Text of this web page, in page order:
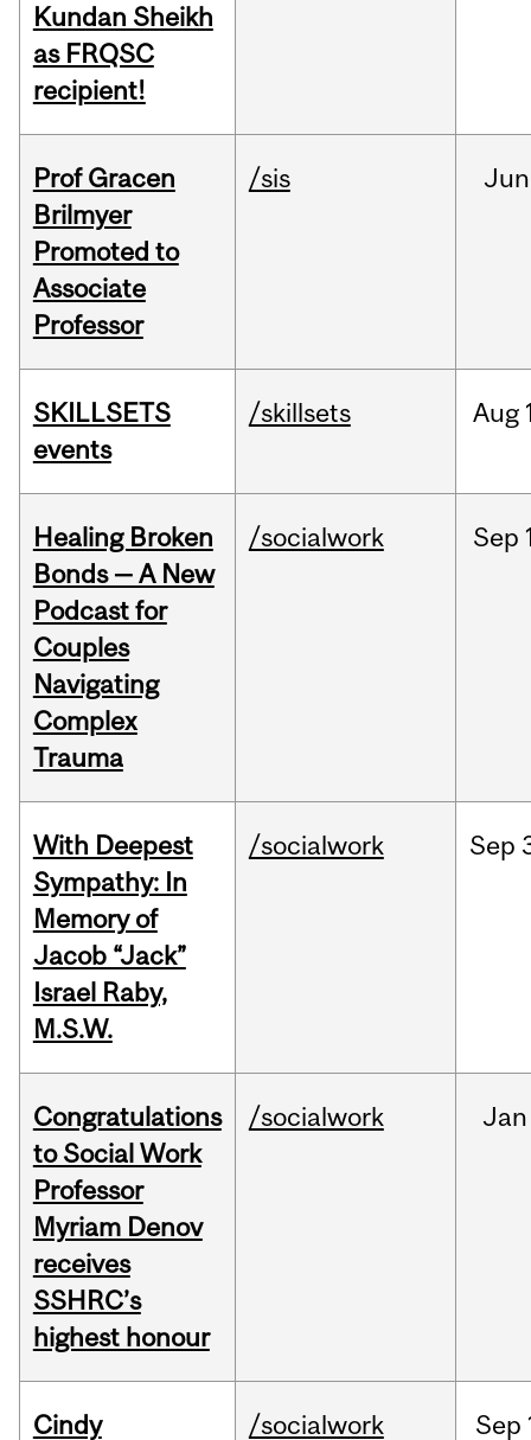
Kundan Sheikh
as FRQSC
recipient!
Prof Gracen
Brilmyer
Promoted to
Associate
Professor
/sis Jun
SKILLSETS
events
/skillsets Aug
Healing Broken
Bonds — A New
Podcast for
Couples
Navigating
Complex
Trauma
/socialwork Sep
With Deepest
Sympathy: In
Memory of
Jacob “Jack”
Israel Raby,
M.S.W.
/socialwork Sep
Congratulations
to Social Work
Professor
Myriam Denov
receives
SSHRC’s
highest honour
/socialwork Jan
Cindy /socialwork Sep